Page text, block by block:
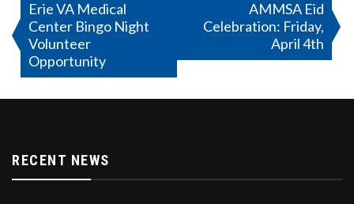
Post
navigation
Erie VA Medical
Center Bingo Night
Volunteer
Opportunity
AMMSA Eid
Celebration: Friday,
April 4th
RECENT NEWS